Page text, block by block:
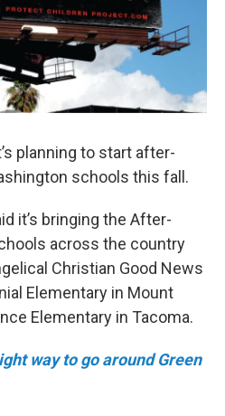
planning to start after-
schools this fall.
it’s bringing the After-
across the country
Christian Good News
Elementary in Mount
Elementary in Tacoma.
way to go around Green